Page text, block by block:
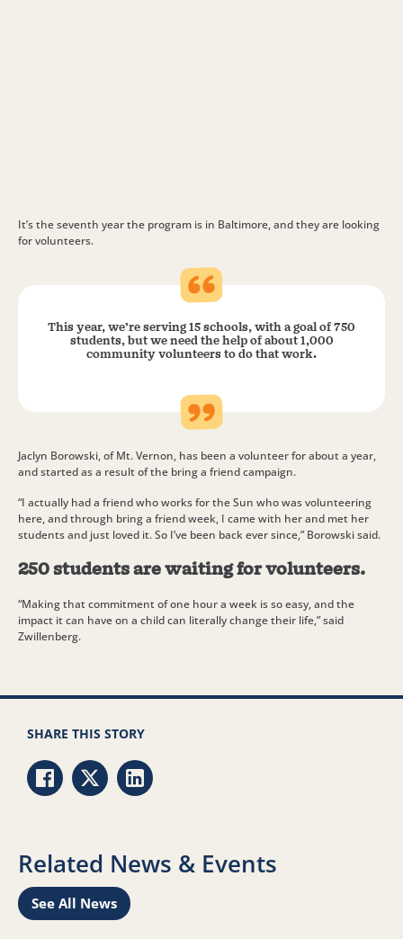
It’s the seventh year the program is in Baltimore, and they are looking
for volunteers.
This year, we’re serving 15 schools, with a goal of 750
students, but we need the help of about 1,000
community volunteers to do that work.
Jaclyn Borowski, of Mt. Vernon, has been a volunteer for about a year,
and started as a result of the bring a friend campaign.
“I actually had a friend who works for the Sun who was volunteering
here, and through bring a friend week, I came with her and met her
students and just loved it. So I’ve been back ever since,” Borowski said.
250 students are waiting for volunteers.
“Making that commitment of one hour a week is so easy, and the
impact it can have on a child can literally change their life,” said
Zwillenberg.
SHARE THIS STORY
Share via Facebook
Share via Twitter
Share via LinkedIn
Related News & Events
See All News